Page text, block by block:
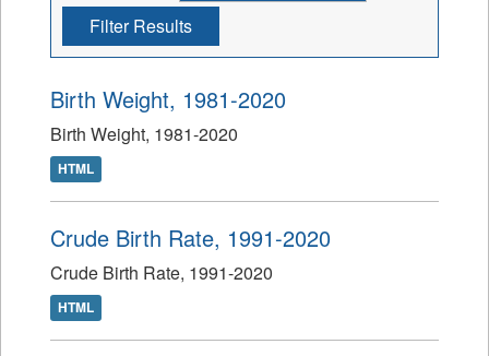
Filter Results
Birth Weight, 1981-2020
Birth Weight, 1981-2020
HTML
Crude Birth Rate, 1991-2020
Crude Birth Rate, 1991-2020
HTML